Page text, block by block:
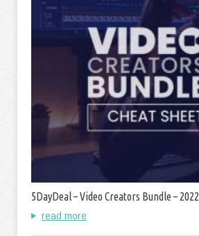
5DayDeal – Video Creators Bundle – 2022
read more